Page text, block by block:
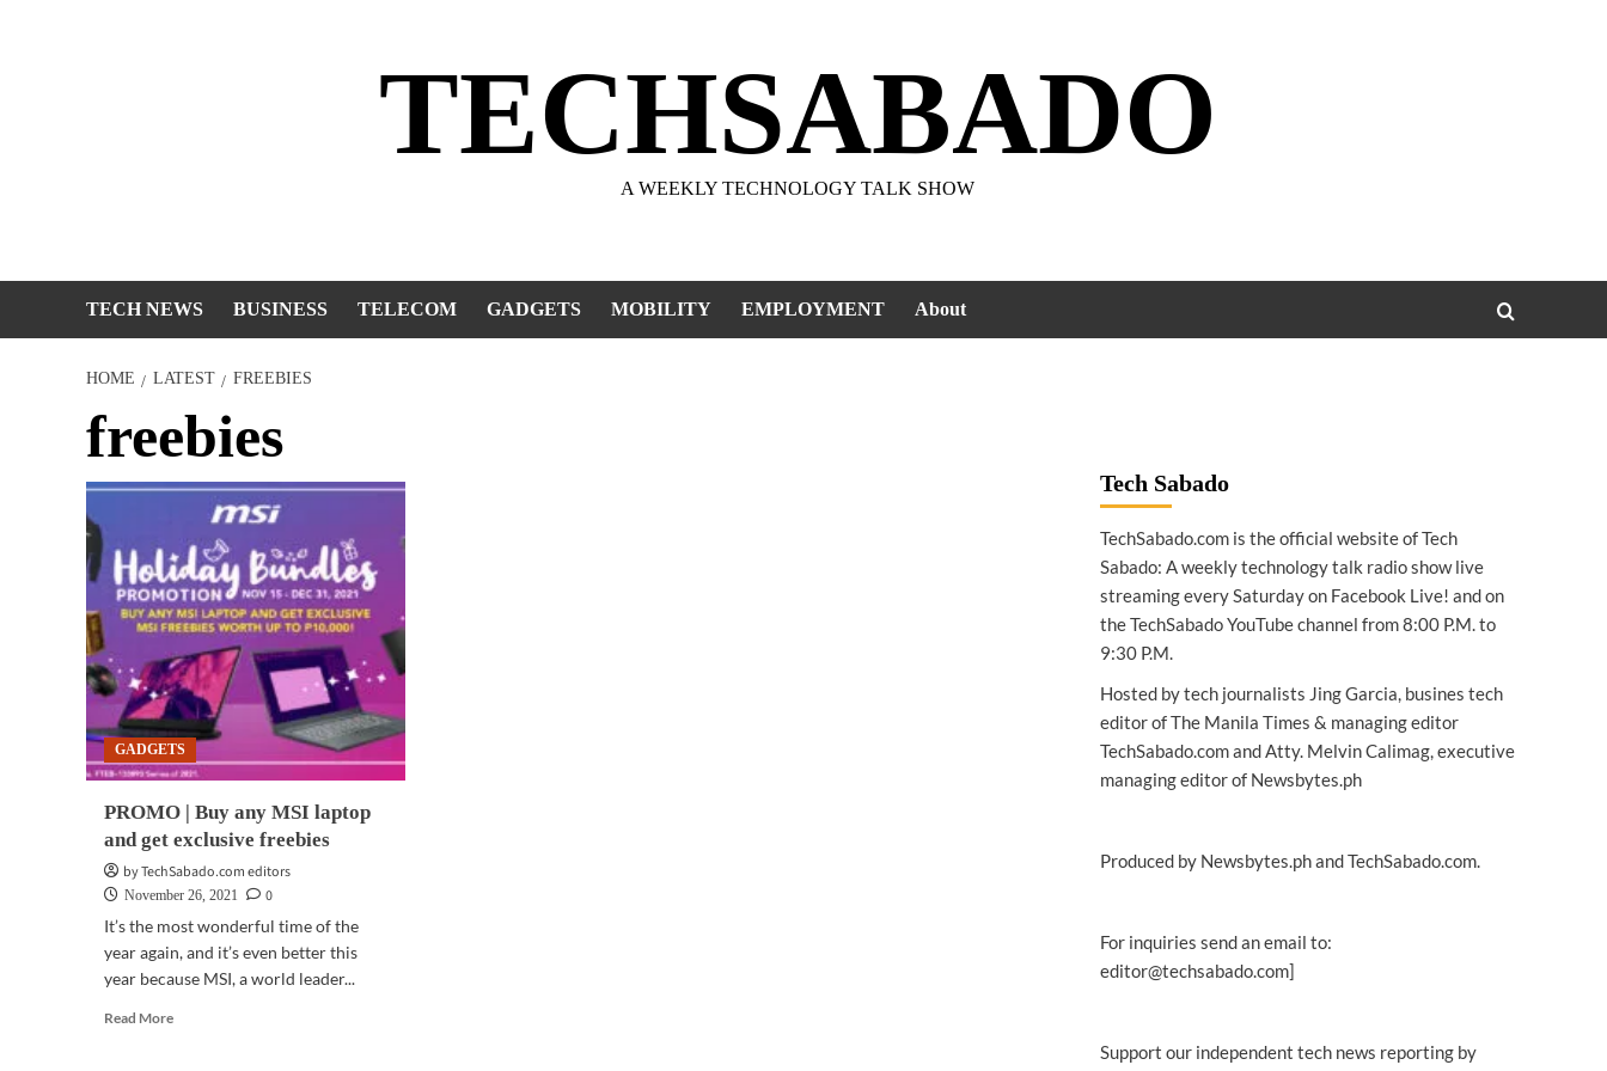
TECHSABADO
A WEEKLY TECHNOLOGY TALK SHOW
TECH NEWS BUSINESS TELECOM GADGETS MOBILITY EMPLOYMENT About
HOME LATEST FREEBIES
freebies
GADGETS
PROMO | Buy any MSI laptop
and get exclusive freebies
by TechSabado.com editors
November 26, 2021
0
It’s the most wonderful time of the
year again, and it’s even better this
year because MSI, a world leader...
Read MoreRead
Tech Sabado
TechSabado.com is the official website of Tech
Sabado: A weekly technology talk radio show live
streaming every Saturday on Facebook Live! and on
the TechSabado YouTube channel from 8:00 P.M. to
9:30 P.M.
Hosted by tech journalists Jing Garcia, busines tech
editor of The Manila Times & managing editor
TechSabado.com and Atty. Melvin Calimag, executive
managing editor of Newsbytes.ph
Produced by Newsbytes.ph and TechSabado.com.
For inquiries send an email to:
editor@techsabado.com]
Support our independent tech news reporting by